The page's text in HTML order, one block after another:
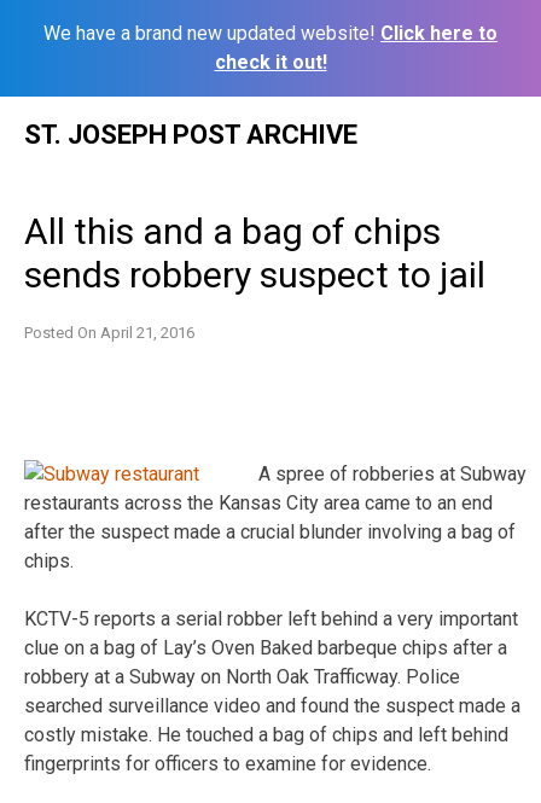
We have a brand new updated website! Click here to
check it out!
ST. JOSEPH POST ARCHIVE
All this and a bag of chips
sends robbery suspect to jail
Posted On April 21, 2016
A spree of robberies at Subway
restaurants across the Kansas City area came to an end
after the suspect made a crucial blunder involving a bag of
chips.
KCTV-5 reports a serial robber left behind a very important
clue on a bag of Lay’s Oven Baked barbeque chips after a
robbery at a Subway on North Oak Trafficway. Police
searched surveillance video and found the suspect made a
costly mistake. He touched a bag of chips and left behind
fingerprints for officers to examine for evidence.